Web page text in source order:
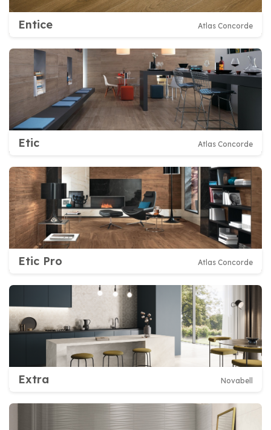
Entice Atlas Concorde
Etic Atlas Concorde
Etic Pro Atlas Concorde
Extra Novabell